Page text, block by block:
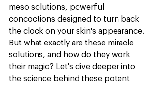
meso solutions, powerful
concoctions designed to turn back
the clock on your skin's appearance.
But what exactly are these miracle
solutions, and how do they work
their magic? Let's dive deeper into
the science behind these potent